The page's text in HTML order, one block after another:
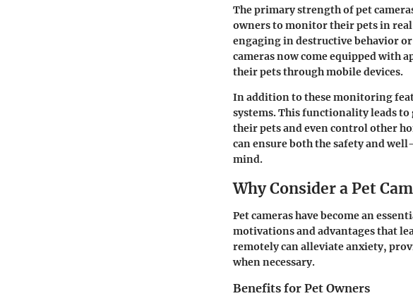
The primary strength of pet
owners to monitor their pets in
engaging in destructive behavior
cameras now come equipped with
their pets through mobile devices.
In addition to these monitoring
systems. This functionality leads
their pets and even control other
can ensure both the safety and
mind.
Why Consider a Pet
Pet cameras have become an
motivations and advantages that
remotely can alleviate anxiety,
when necessary.
Benefits for Pet Owners